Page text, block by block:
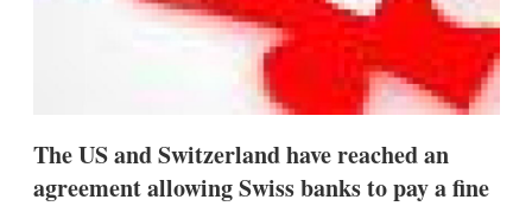
n
g
o
t
The US and Switzerland have reached an
agreement allowing Swiss banks to pay a fine